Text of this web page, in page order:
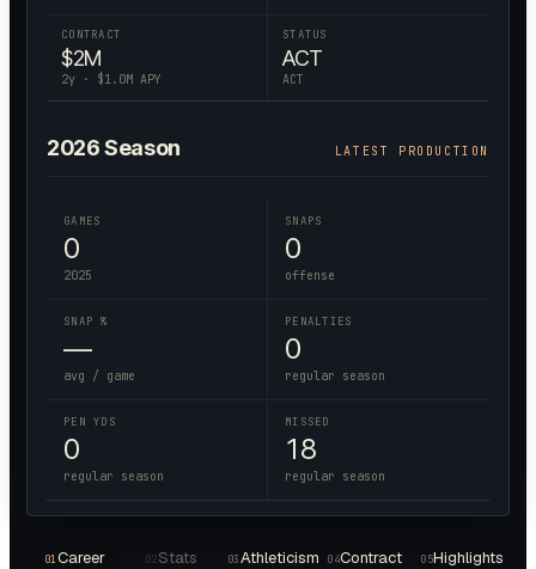
CONTRACT
$2M
2y · $1.0M APY
STATUS
ACT
ACT
2026Season LATEST PRODUCTION
GAMES
0
2025
SNAPS
0
offense
SNAP %
—
avg / game
PENALTIES
0
regular season
PEN YDS
0
regular season
MISSED
18
regular season
01Career 02 Stats 03 Athleticism 04Contract 05Highlights